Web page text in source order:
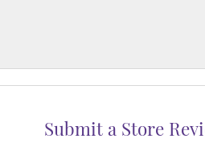
Submit a Store